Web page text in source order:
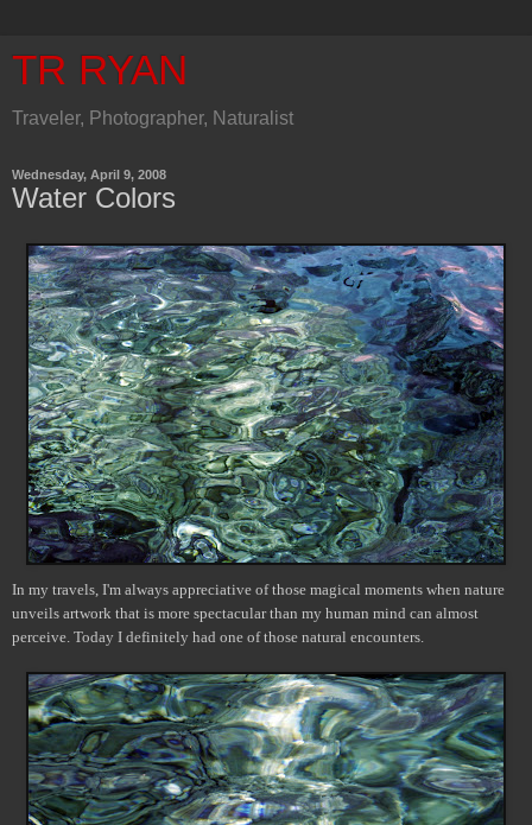
TR RYAN
Traveler, Photographer, Naturalist
Wednesday, April 9, 2008
Water Colors
In my travels, I'm always appreciative of those magical moments when nature
unveils artwork that is more spectacular than my human mind can almost
perceive. Today I definitely had one of those natural encounters.